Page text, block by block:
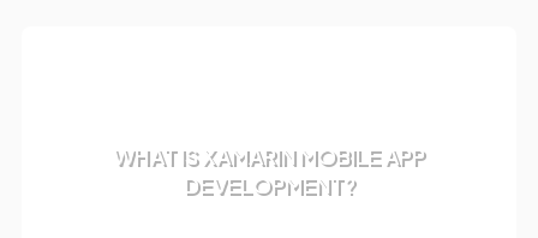
WHAT IS XAMARIN MOBILE APP
DEVELOPMENT?